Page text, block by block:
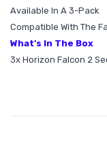
Available In A 3-Pack
Compatible With The
What’s In The Box
3x Horizon Falcon 2